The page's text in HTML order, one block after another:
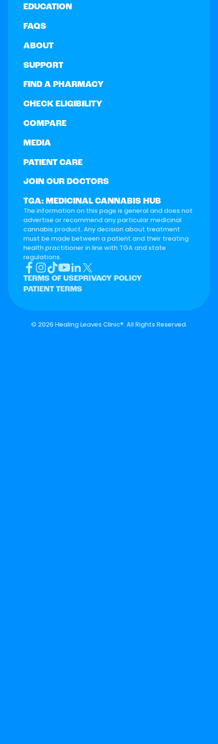
EDUCATION
FAQS
ABOUT
SUPPORT
FIND A PHARMACY
CHECK ELIGIBILITY
COMPARE
MEDIA
PATIENT CARE
JOIN OUR DOCTORS
TGA: MEDICINAL CANNABIS HUB
The information on this page is general and does not
advertise or recommend any particular medicinal
cannabis product. Any decision about treatment
must be made between a patient and their treating
health practitioner in line with TGA and state
regulations.
TERMS OF USEPRIVACY POLICY
PATIENT TERMS
© 2026 Healing Leaves Clinic®. All Rights Reserved.